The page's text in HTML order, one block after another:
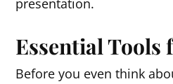
presentation.
Essential Tools
Before you even think